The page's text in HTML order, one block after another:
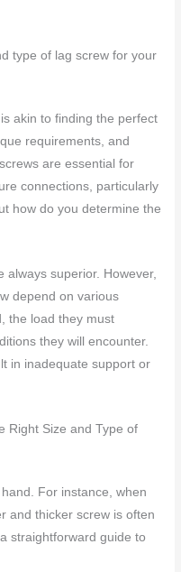
type of lag screw for your
akin to finding the perfect
requirements, and
are essential for
connections, particularly
how do you determine the
always superior. However,
depend on various
the load they must
they will encounter.
in inadequate support or
Right Size and Type of
For instance, when
and thicker screw is often
straightforward guide to